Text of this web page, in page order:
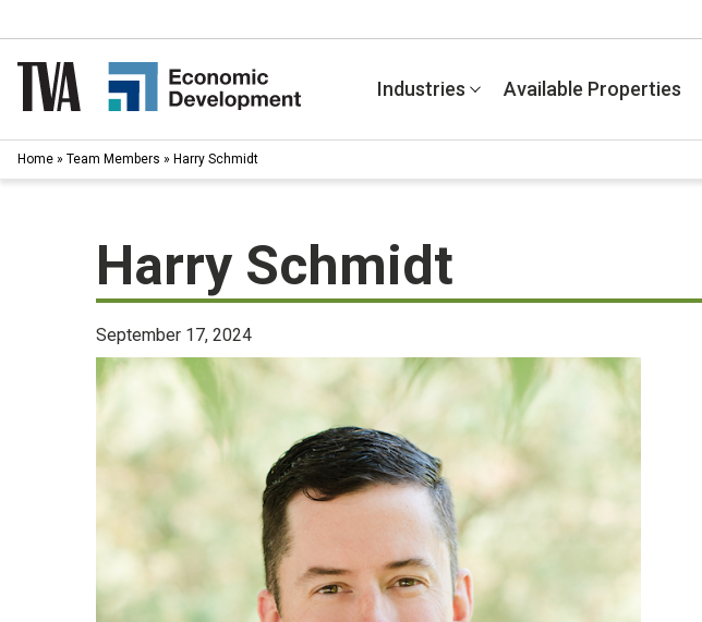
to
content
Industries Available Properties
Home » Team Members » Harry Schmidt
Harry Schmidt
September 17, 2024